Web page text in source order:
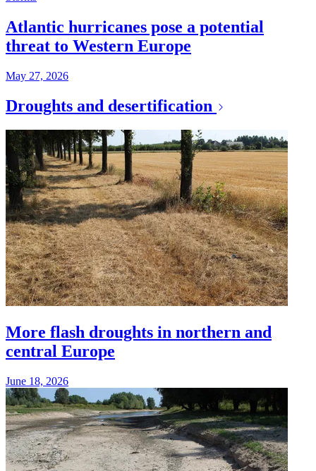
Atlantic hurricanes pose a potential
threat to Western Europe
May 27, 2026
Droughts and desertification
More flash droughts in northern and
central Europe
June 18, 2026